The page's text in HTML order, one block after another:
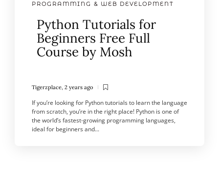
PROGRAMMING & WEB DEVELOPMENT
Python Tutorials for
Beginners Free Full
Course by Mosh
Tigerzplace, 2 years ago
If you’re looking for Python tutorials to learn the language
from scratch, you’re in the right place! Python is one of
the world’s fastest-growing programming languages,
ideal for beginners and...